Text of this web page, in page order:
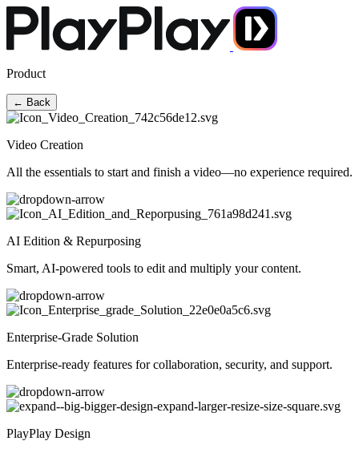
Product
← Back
Video Creation
All the essentials to start and finish a video—no experience required.
AI Edition & Repurposing
Smart, AI-powered tools to edit and multiply your content.
Enterprise-Grade Solution
Enterprise-ready features for collaboration, security, and support.
PlayPlay Design